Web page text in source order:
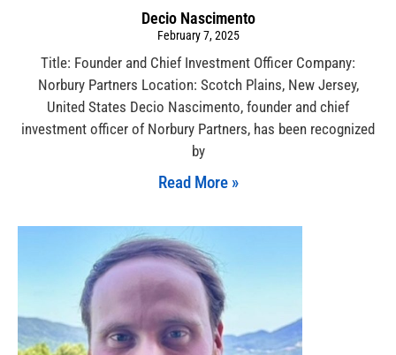
Decio Nascimento
February 7, 2025
Title: Founder and Chief Investment Officer Company:
Norbury Partners Location: Scotch Plains, New Jersey,
United States Decio Nascimento, founder and chief
investment officer of Norbury Partners, has been recognized
by
Read More »